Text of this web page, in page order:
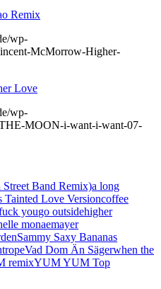
Remix
wp-
McMorrow-Higher-
Love
wp-
MOON-i-want-i-want-07-
Street Band Remix)a long
Tainted Love Versioncoffee
yougo outsidehigher
monaemayer
Sammy Saxy Bananas
Vad Dom Än Sägerwhen the
remixYUM YUM Top